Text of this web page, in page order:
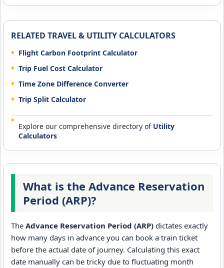
RELATED TRAVEL & UTILITY CALCULATORS
Flight Carbon Footprint Calculator
Trip Fuel Cost Calculator
Time Zone Difference Converter
Trip Split Calculator
Explore our comprehensive directory of Utility
Calculators
What is the Advance Reservation
Period (ARP)?
The Advance Reservation Period (ARP) dictates exactly
how many days in advance you can book a train ticket
before the actual date of journey. Calculating this exact
date manually can be tricky due to fluctuating month